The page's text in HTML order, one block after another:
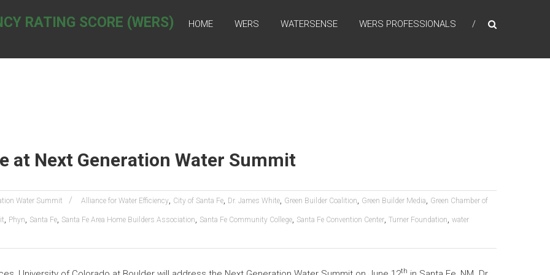
RATING SCORE (WERS) HOME WERS WATERSENSE WERS PROFESSIONALS
at Next Generation Water Summit
Water Summit Alliance for Water Efficiency, City of Santa Fe, Dr. James White, Green Builder Coalition, Green Builder Media, Green Chamber of
, Phyn, Santa Fe, Santa Fe Area Home Builders Association, Santa Fe Community College, Santa Fe Convention Center, Turner Foundation, water
th